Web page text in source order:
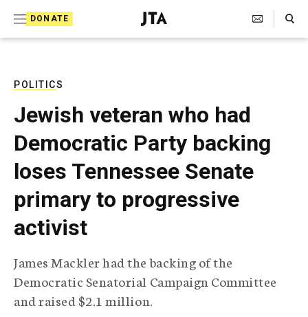
DONATE
J
e
T
e
l
g
r
a
p
A
g
n
Search Toggle
POLITICS
Jewish veteran who had
Democratic Party backing
loses Tennessee Senate
primary to progressive
activist
James Mackler had the backing of the
Democratic Senatorial Campaign Committee
and raised $2.1 million.